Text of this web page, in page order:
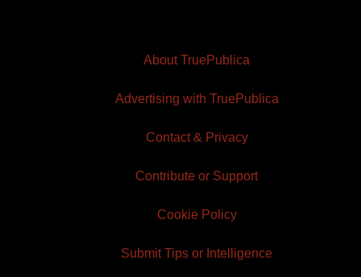
About TruePublica
Advertising with TruePublica
Contact & Privacy
Contribute or Support
Cookie Policy
Submit Tips or Intelligence